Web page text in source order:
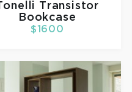
Tonelli
Transistor
Bookcase
$1600